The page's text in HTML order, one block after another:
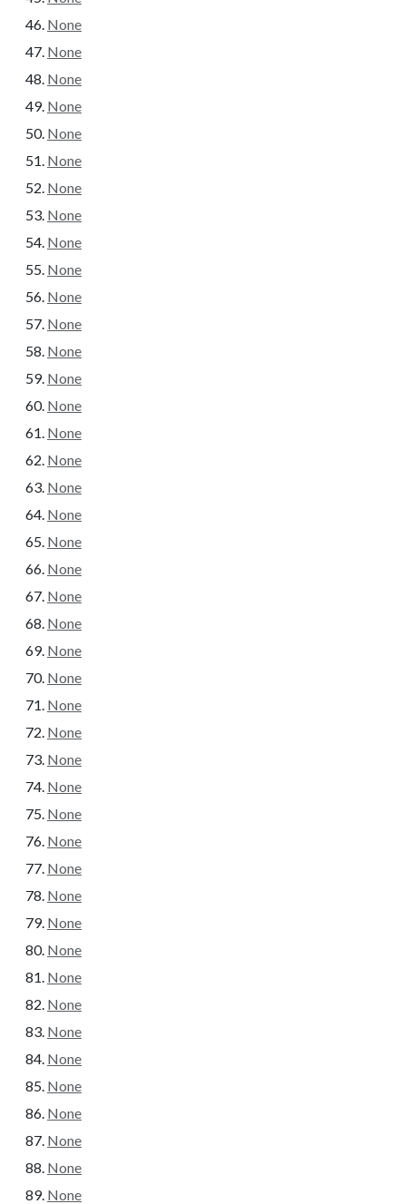
None
None
None
None
None
None
None
None
None
None
None
None
None
None
None
None
None
None
None
None
None
None
None
None
None
None
None
None
None
None
None
None
None
None
None
None
None
None
None
None
None
None
None
None